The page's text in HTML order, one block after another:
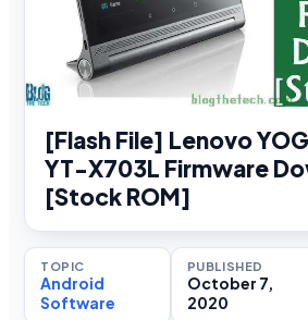
[Flash File] Lenovo
YT-X703L Firmware
[Stock ROM]
TOPIC
Android
Software
PUBLISHED
October 7,
2020